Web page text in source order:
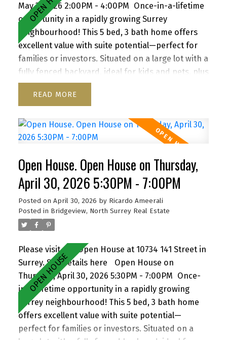
May 3, 2026 2:00PM - 4:00PM Once-in-a-lifetime
opportunity in a rapidly growing Surrey
neighbourhood! This 5 bed, 3 bath home offers
excellent value with suite potential—perfect for
families or investors. Situated on a large lot with a
fully fenced backyard, ideal for kids and pets, plus
a storage shed for added convenience. Enjoy a
functional layout, cozy wood-burning fireplace,
6 vehicles, including RV/boat space. Located close
to schools, parks, shopping, transit, and with
with strong future upside—don’t miss it! Open
house Th Apr 30, 5:30-7pm, Sa/Su May 2/3, 2-4 pm
By appointment
READ
Open House. Open House on Thursday,
April 30, 2026 5:30PM - 7:00PM
Posted on April 30, 2026 by Ricardo Ameerali
Posted in Bridgeview, North Surrey Real Estate
Please visit our Open House at 10734 141 Street in
Surrey.See details here
Open House on
Thursday, April 30, 2026 5:30PM - 7:00PM Once-
in-a-lifetime opportunity in a rapidly growing
Surrey neighbourhood! This 5 bed, 3 bath home
offers excellent value with suite potential—
perfect for families or investors. Situated on a